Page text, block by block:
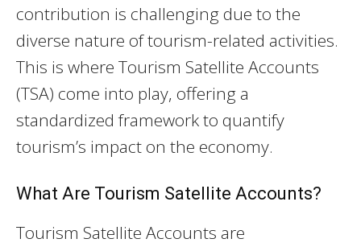
contribution is challenging due to the
diverse nature of tourism-related activities.
This is where Tourism Satellite Accounts
(TSA) come into play, offering a
standardized framework to quantify
tourism’s impact on the economy.
What Are Tourism Satellite Accounts?
Tourism Satellite Accounts are